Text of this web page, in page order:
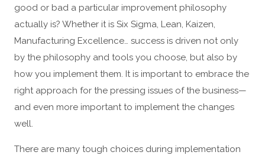
good or bad a particular improvement philosophy
actually is? Whether it is Six Sigma, Lean, Kaizen,
Manufacturing Excellence… success is driven not only
by the philosophy and tools you choose, but also by
how you implement them. It is important to embrace the
right approach for the pressing issues of the business—
and even more important to implement the changes
well.
There are many tough choices during implementation